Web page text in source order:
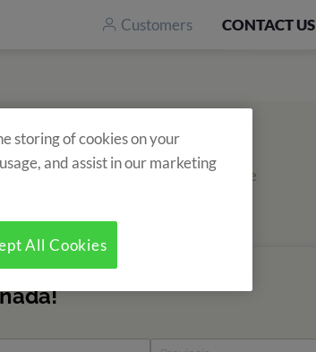
Customers CONTACT US
in the form and find out about all the
storing of cookies on your
and assist in our marketing
All Cookies